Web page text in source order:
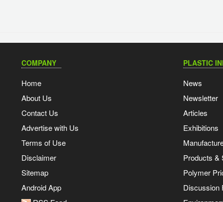
COMPANY
Home
About Us
Contact Us
Advertise with Us
Terms of Use
Disclaimer
Sitemap
Android App
PLASTIC
News
Newsletter
Articles
Exhibitions
Products &
Polymer
Discussion